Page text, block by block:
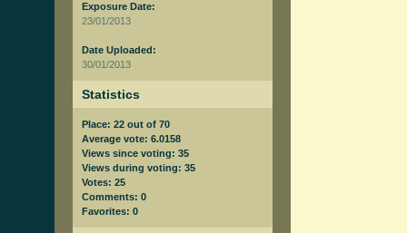
Exposure Date:
23/01/2013
Date Uploaded:
30/01/2013
Statistics
Place: 22 out of 70
Average vote: 6.0158
Views since voting: 35
Views during voting: 35
Votes: 25
Comments: 0
Favorites: 0